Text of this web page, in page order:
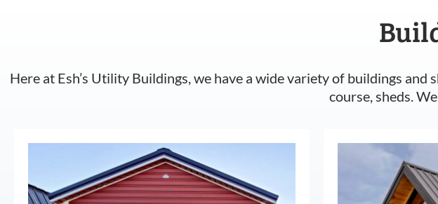
Here at Esh’s Utility Buildings, we have a wide variety of buildings and
course, sheds.